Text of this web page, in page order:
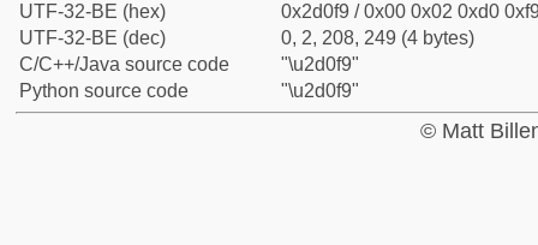
UTF-32-BE (hex)
0x2d0f9 / 0x00 0x02 0xd0
UTF-32-BE (dec)
0, 2, 208, 249 (4 bytes)
C/C++/Java source code
"\u2d0f9"
Python source code
"\u2d0f9"
© Matt